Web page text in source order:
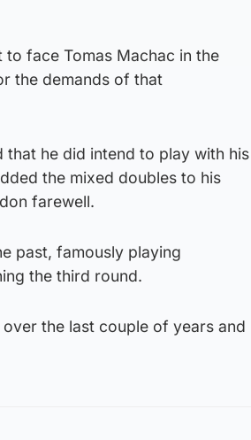
face Tomas Machac in the
the demands of that
he did intend to play with his
the mixed doubles to his
farewell.
past, famously playing
the third round.
the last couple of years and